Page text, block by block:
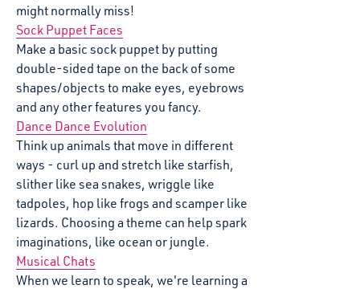
might normally miss!
Sock Puppet Faces
Make a basic sock puppet by putting
double-sided tape on the back of some
shapes/objects to make eyes, eyebrows
and any other features you fancy.
Dance Dance Evolution
Think up animals that move in different
ways - curl up and stretch like starfish,
slither like sea snakes, wriggle like
tadpoles, hop like frogs and scamper like
lizards. Choosing a theme can help spark
imaginations, like ocean or jungle.
Musical Chats
When we learn to speak, we're learning a